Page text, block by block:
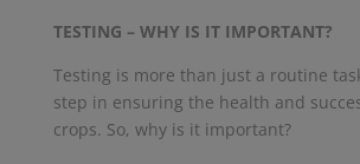
TESTING – WHY IS IT IMPORTANT?
Testing is more than just a routine
step in ensuring the health and
crops. So, why is it important?